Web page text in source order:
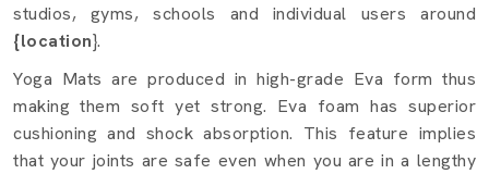
studios, gyms, schools and individual users around
{location}.
Yoga Mats are produced in high-grade Eva form thus
making them soft yet strong. Eva foam has superior
cushioning and shock absorption. This feature implies
that your joints are safe even when you are in a lengthy